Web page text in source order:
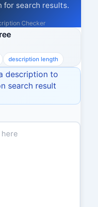
for search results.
Checker
description length
description to
search result